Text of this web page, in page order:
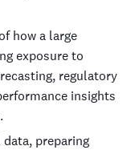
how a large
exposure to
regulatory
insights
preparing